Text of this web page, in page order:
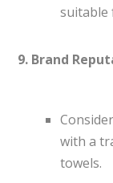
suitable
9. Brand
with a
towels.